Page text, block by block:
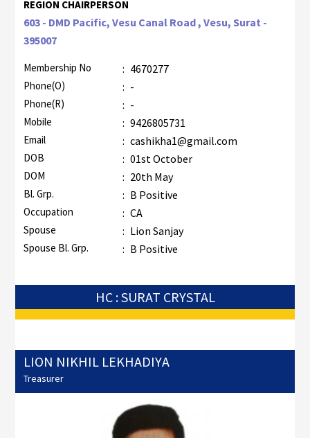
REGION CHAIRPERSON
603 - DMD Pacific, Vesu Canal Road , Vesu, Surat -
395007
Membership No : 4670277
Phone(O) : -
Phone(R) : -
Mobile : 9426805731
Email : cashikha1@gmail.com
DOB : 01st October
DOM : 20th May
Bl. Grp. : B Positive
Occupation : CA
Spouse : Lion Sanjay
Spouse Bl. Grp. : B Positive
HC : SURAT CRYSTAL
LION NIKHIL LEKHADIYA
Treasurer